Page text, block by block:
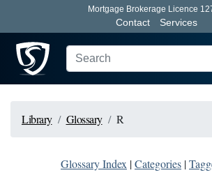
Mortgage Brokerage Licence
Contact Services
Library Glossary R
Glossary Index |Categories |